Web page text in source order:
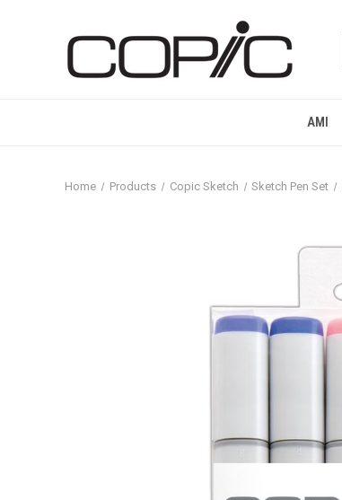
AMI
Home Products Copic Sketch Sketch Pen Set